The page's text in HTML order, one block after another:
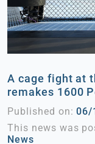
A cage fight at
remakes 1600
Published on:06/
This news was
News